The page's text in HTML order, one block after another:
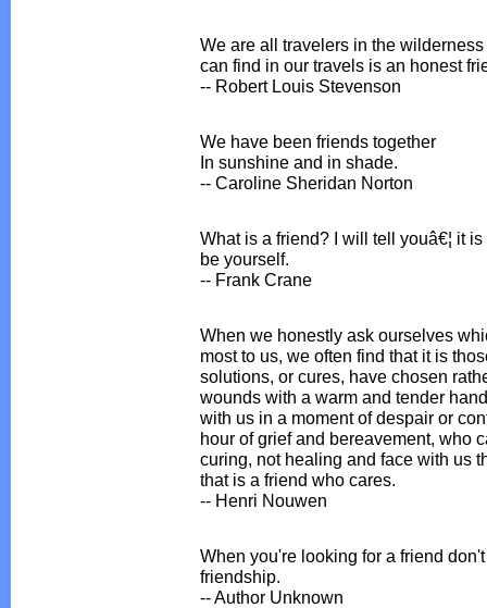
We are all travelers in the
can find in our travels is an honest
-- Robert Louis Stevenson
We have been friends together
In sunshine and in shade.
-- Caroline Sheridan Norton
What is a friend? I will tell youâ€¦ it
be yourself.
-- Frank Crane
When we honestly ask ourselves
most to us, we often find that it is
solutions, or cures, have chosen
wounds with a warm and tender
with us in a moment of despair or
hour of grief and bereavement, who
curing, not healing and face with us
that is a friend who cares.
-- Henri Nouwen
When you're looking for a friend
friendship.
-- Author Unknown